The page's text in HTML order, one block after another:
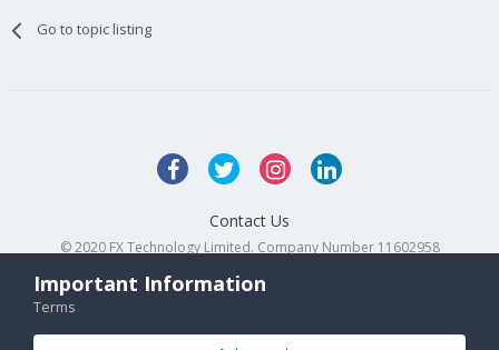
Go to topic listing
Contact Us
© 2020 FX Technology Limited. Company Number 11602958
Important Information
Terms